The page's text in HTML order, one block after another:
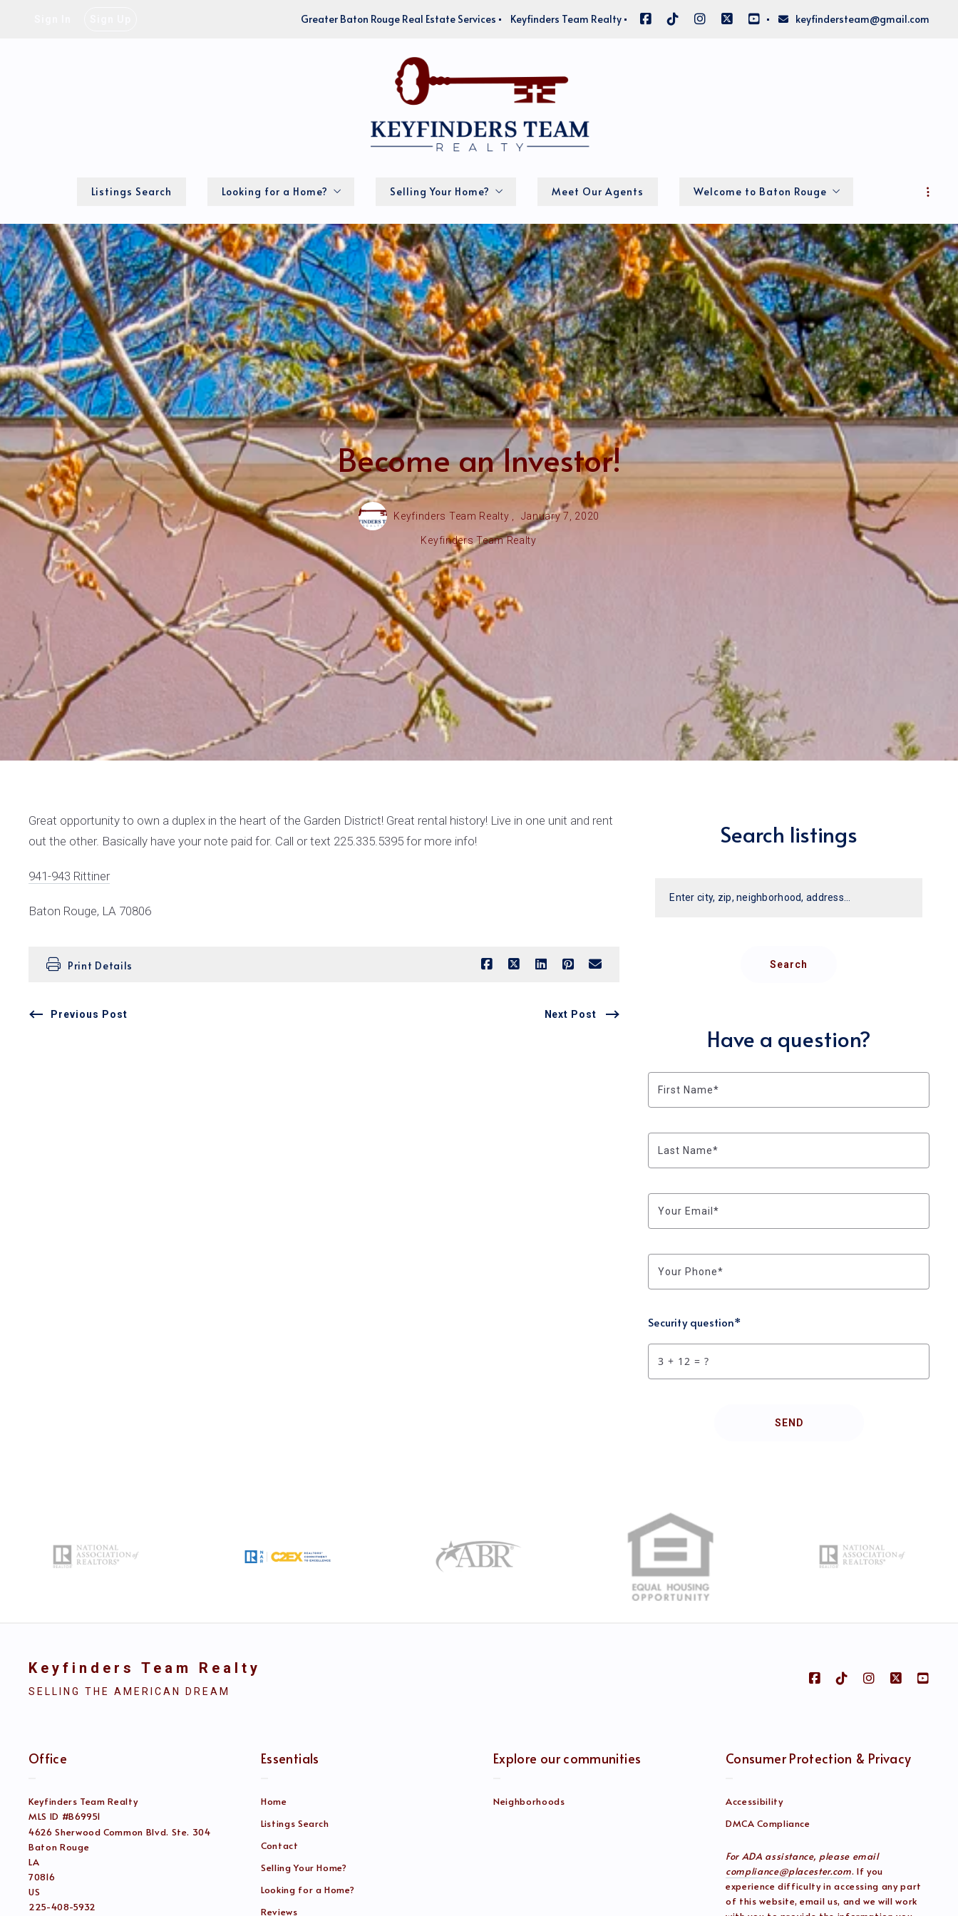
Greater Baton Rouge Real Estate Services Keyfinders Team Realty keyfindersteam@gmail.com
Listings Search Looking for a Home?
Our Process
Local MLS Map
Cash-to-close calculator
Selling Your Home?
How much is my home worth?
Meet Our Agents Welcome to Baton Rouge
Local Info
About Big BR
Home of the LSU Fighting Tigers
LSU Bus Routes
From Carol’s Kitchen
Areas Attractions, Children’s Activities & Recreation
Utilities and Hospitals
School Districts & More
LA Architecture
Real Estate Practices in Baton Rouge
Become an Investor!
Keyfinders Team Realty , January 7, 2020
Keyfinders Team Realty
Great opportunity to own a duplex in the heart of the Garden District! Great rental history! Live in one unit and rent
out the other. Basically have your note paid for. Call or text 225.335.5395 for more info!
941-943 Rittiner
Baton Rouge, LA 70806
Print Details
Previous Post Next Post
Search listings
Enter city, zip, neighborhood, address…
Search
Have a question?
First Name*
Last Name*
Your Email*
Your Phone*
Security question*
+ = ?
SEND
Keyfinders Team Realty
SELLING THE AMERICAN DREAM
Office
Keyfinders Team Realty
MLS ID #B69951
4626 Sherwood Common Blvd. Ste. 304
Baton Rouge
LA
70816
US
225-408-5932
Essentials
Home
Listings Search
Contact
Selling Your Home?
Looking for a Home?
Reviews
Explore our communities
Neighborhoods
Consumer Protection & Privacy
Accessibility
DMCA Compliance
For ADA assistance, please email
compliance@placester.com. If you
experience difficulty in accessing any part
of this website, email us, and we will work